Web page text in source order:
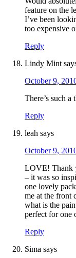
feature on the
I’ve been
too expensive
Reply
Lindy Mint
October 9,
There’s such
Reply
leah says
October 9,
LOVE! Thank
– it was so
one lovely
me at the front
what is the
perfect for one
Reply
Sima says